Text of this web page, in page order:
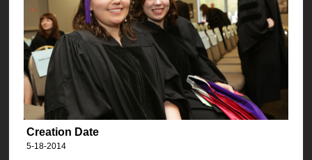
Creation Date
5-18-2014